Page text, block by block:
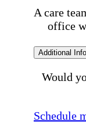
A care
office
Additional Info
Would
Schedule